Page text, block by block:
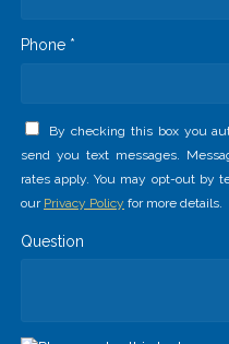
Phone *
By checking this box you
send you text messages.
rates apply. You may opt-out by
our Privacy Policy for more details.
Question